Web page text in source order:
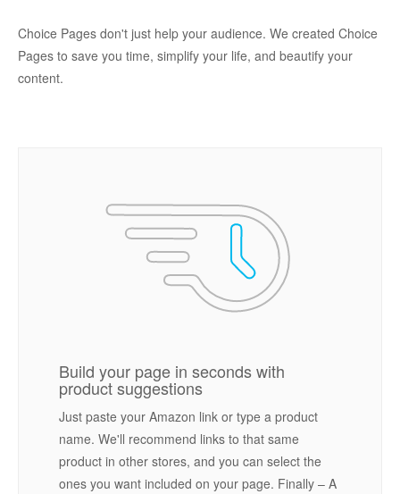
Choice Pages don't just help your audience. We created Choice
Pages to save you time, simplify your life, and beautify your
content.
Build your page in seconds with
product suggestions
Just paste your Amazon link or type a product
name. We'll recommend links to that same
product in other stores, and you can select the
ones you want included on your page. Finally – A